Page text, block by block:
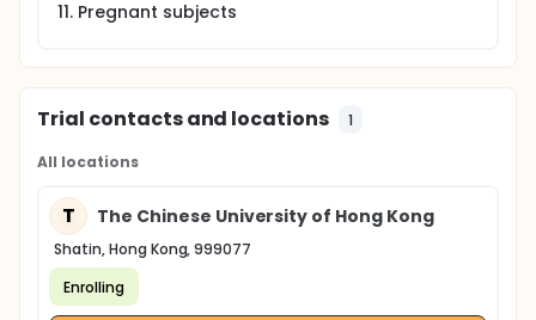
Pregnant subjects
Trial contacts and locations 1
All locations
T The Chinese University of Hong Kong
Shatin, Hong Kong, 999077
Enrolling